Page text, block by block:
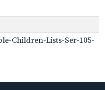
Children-Lists-Ser-105-